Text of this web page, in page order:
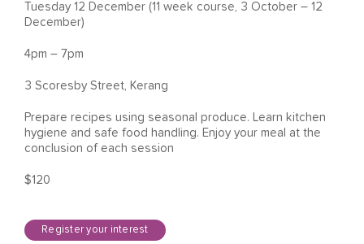
Tuesday 12 December (11 week course, 3 October – 12
December)
4pm – 7pm
3 Scoresby Street, Kerang
Prepare recipes using seasonal produce. Learn kitchen
hygiene and safe food handling. Enjoy your meal at the
conclusion of each session
$120
Register your interest